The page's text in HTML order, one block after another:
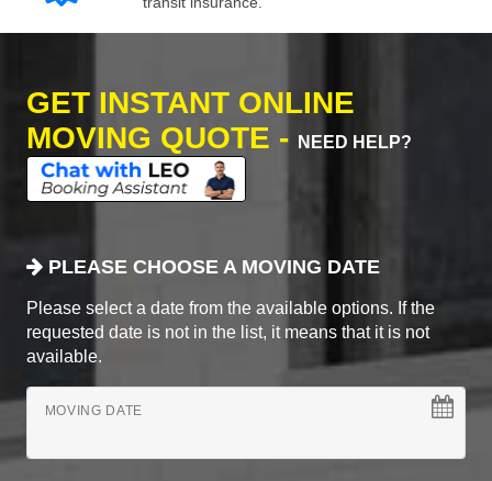
GET INSTANT ONLINE
MOVING QUOTE -
NEED HELP?
PLEASE CHOOSE A MOVING DATE
Please select a date from the available options. If the
requested date is not in the list, it means that it is not
available.
MOVING DATE